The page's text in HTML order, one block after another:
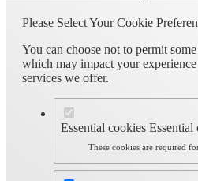
Please Select Your Cookie
You can choose not to permit
which may impact your
services we offer.
Essential cookies Essential
These cookies are required